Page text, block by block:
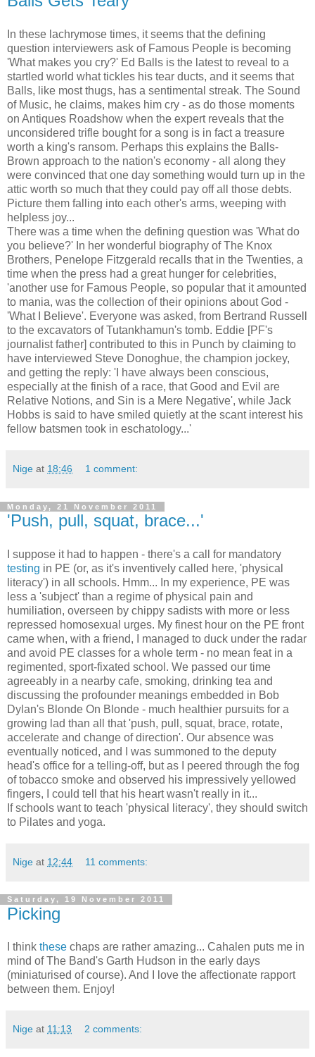
In these lachrymose times, it seems that the defining
question interviewers ask of Famous People is becoming
'What makes you cry?' Ed Balls is the latest to reveal to a
startled world what tickles his tear ducts, and it seems that
Balls, like most thugs, has a sentimental streak. The Sound
of Music, he claims, makes him cry - as do those moments
on Antiques Roadshow when the expert reveals that the
unconsidered trifle bought for a song is in fact a treasure
worth a king's ransom. Perhaps this explains the Balls-
Brown approach to the nation's economy - all along they
were convinced that one day something would turn up in the
attic worth so much that they could pay off all those debts.
Picture them falling into each other's arms, weeping with
helpless joy...
There was a time when the defining question was 'What do
you believe?' In her wonderful biography of The Knox
Brothers, Penelope Fitzgerald recalls that in the Twenties, a
time when the press had a great hunger for celebrities,
'another use for Famous People, so popular that it amounted
to mania, was the collection of their opinions about God -
'What I Believe'. Everyone was asked, from Bertrand Russell
to the excavators of Tutankhamun's tomb. Eddie [PF's
journalist father] contributed to this in Punch by claiming to
have interviewed Steve Donoghue, the champion jockey,
and getting the reply: 'I have always been conscious,
especially at the finish of a race, that Good and Evil are
Relative Notions, and Sin is a Mere Negative', while Jack
Hobbs is said to have smiled quietly at the scant interest his
fellow batsmen took in eschatology...'
Nige at 18:46 1 comment:
Monday, 21 November 2011
'Push, pull, squat, brace...'
I suppose it had to happen - there's a call for mandatory
testing in PE (or, as it's inventively called here, 'physical
literacy') in all schools. Hmm... In my experience, PE was
less a 'subject' than a regime of physical pain and
humiliation, overseen by chippy sadists with more or less
repressed homosexual urges. My finest hour on the PE front
came when, with a friend, I managed to duck under the radar
and avoid PE classes for a whole term - no mean feat in a
regimented, sport-fixated school. We passed our time
agreeably in a nearby cafe, smoking, drinking tea and
discussing the profounder meanings embedded in Bob
Dylan's Blonde On Blonde - much healthier pursuits for a
growing lad than all that 'push, pull, squat, brace, rotate,
accelerate and change of direction'. Our absence was
eventually noticed, and I was summoned to the deputy
head's office for a telling-off, but as I peered through the fog
of tobacco smoke and observed his impressively yellowed
fingers, I could tell that his heart wasn't really in it...
If schools want to teach 'physical literacy', they should switch
to Pilates and yoga.
Nige at 12:44 11 comments:
Saturday, 19 November 2011
Picking
I think these chaps are rather amazing... Cahalen puts me in
mind of The Band's Garth Hudson in the early days
(miniaturised of course). And I love the affectionate rapport
between them. Enjoy!
Nige at 11:13 2 comments: